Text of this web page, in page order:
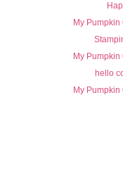
My
My
hello
My